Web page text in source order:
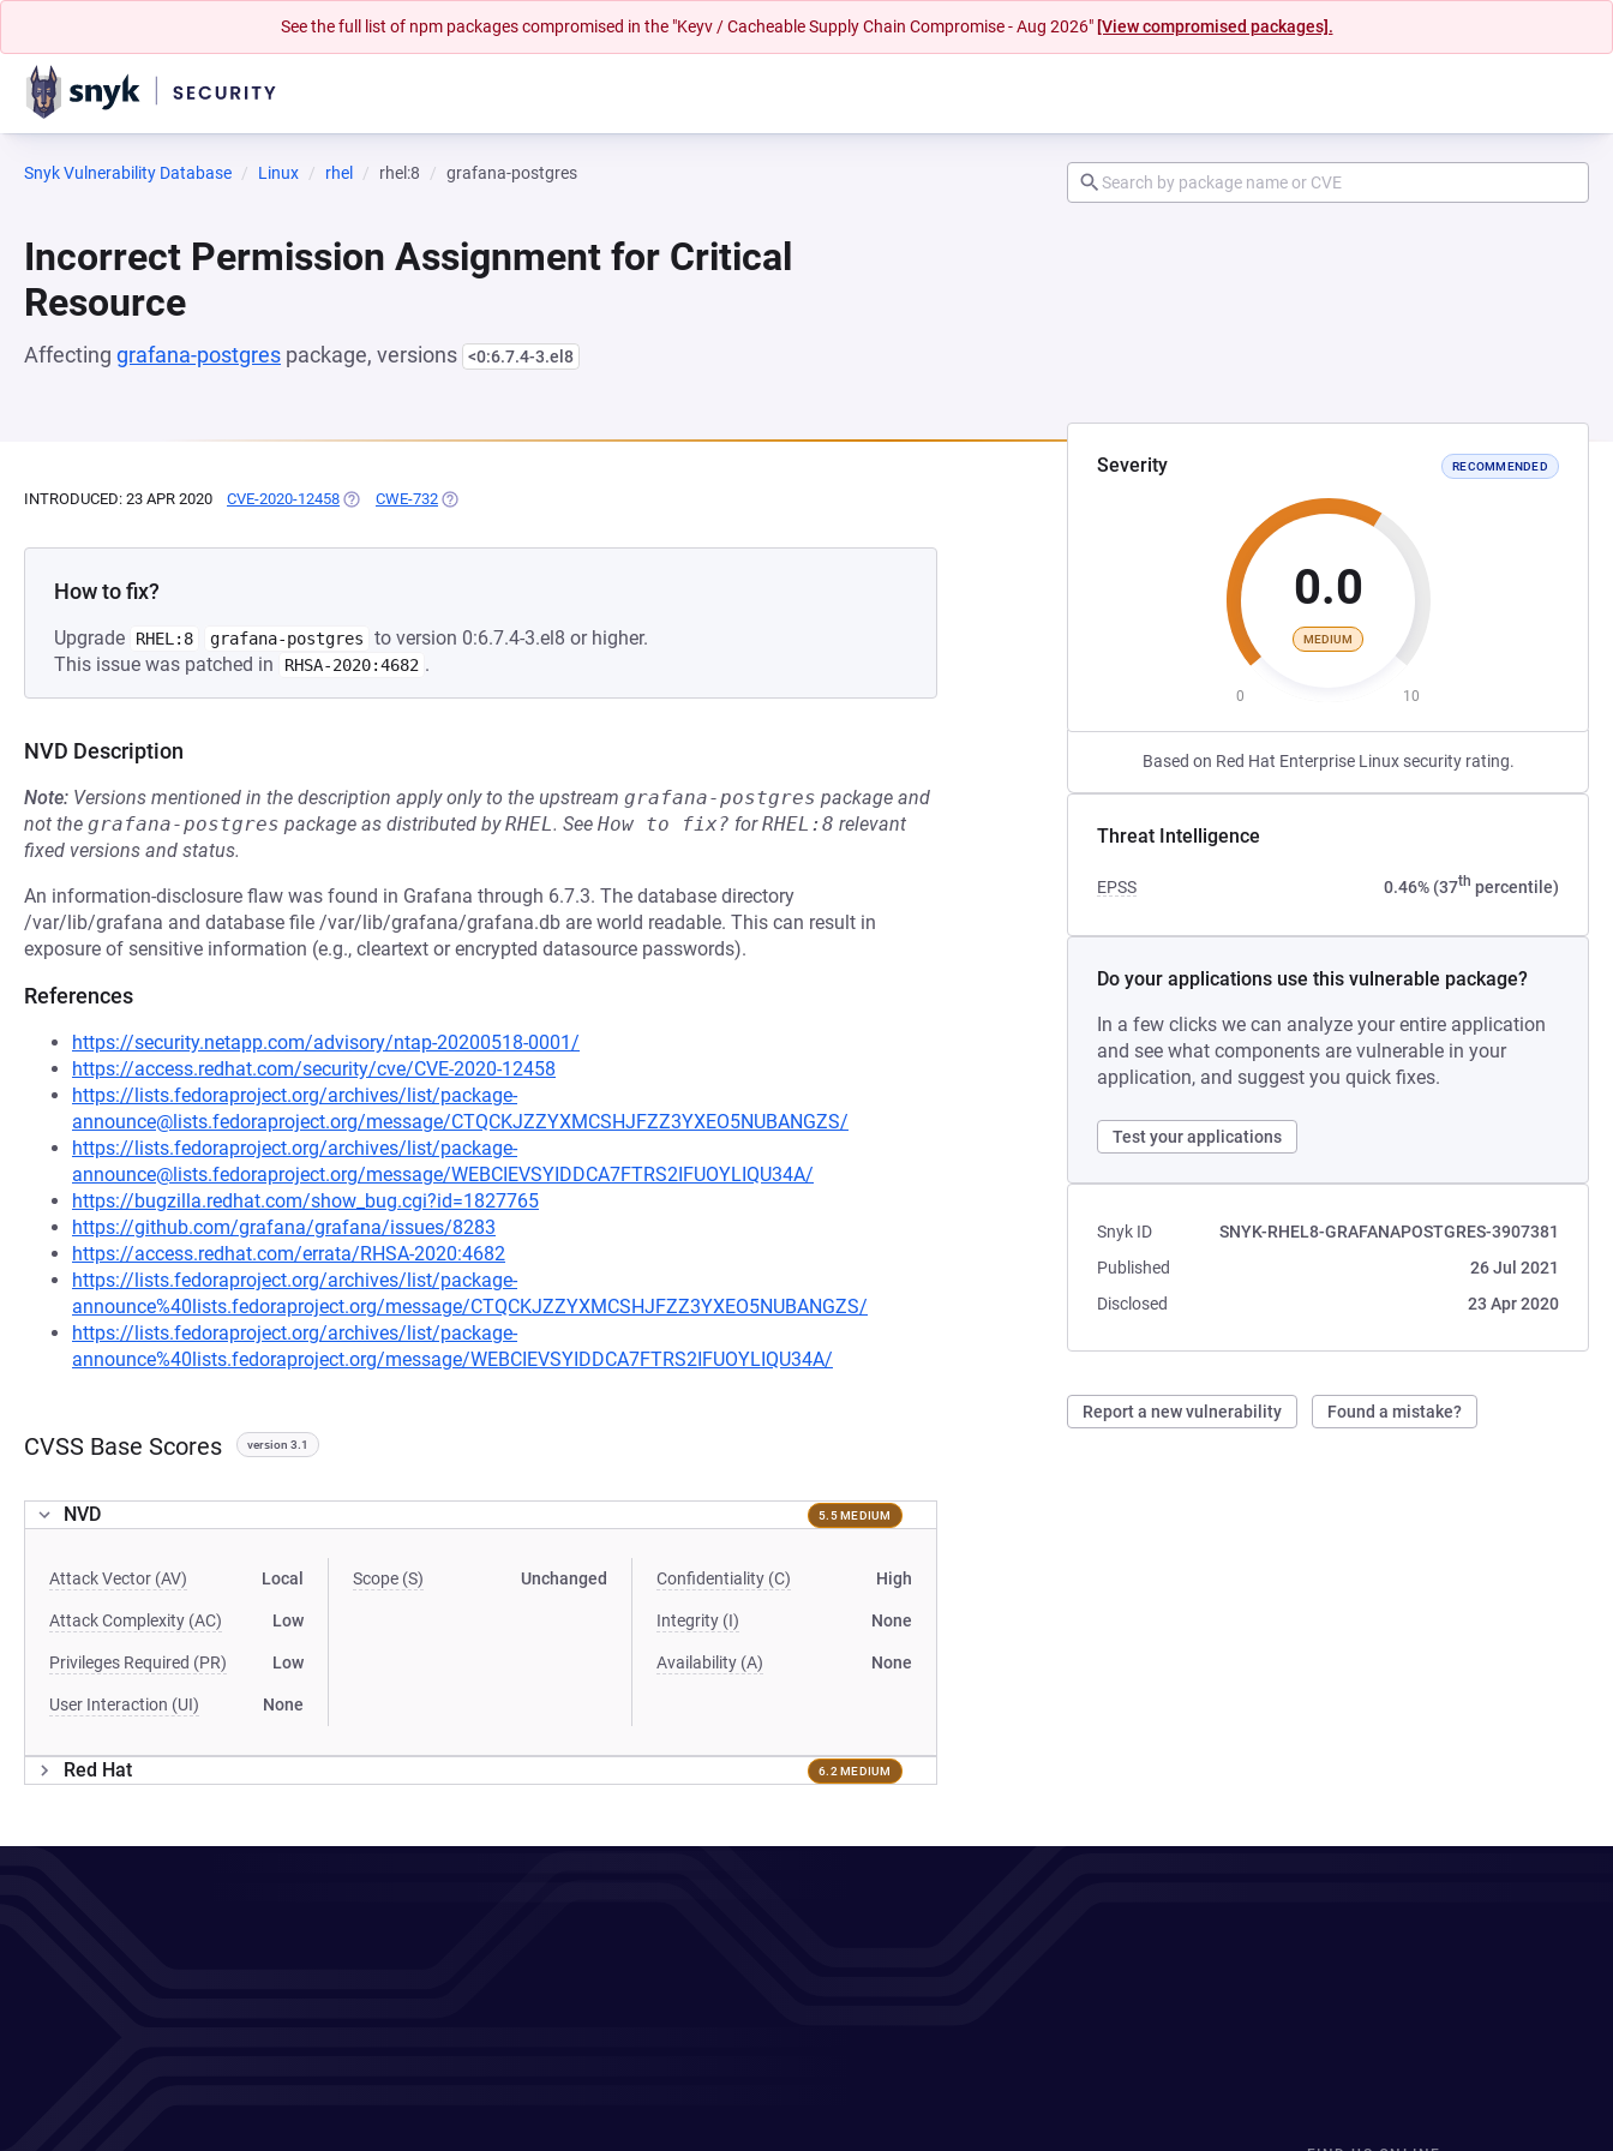
See the full list of npm packages compromised in the "Keyv / Cacheable Supply Chain Compromise - Aug 2026" [View compromised packages].
Snyk Vulnerability Database Linux rhel rhel:8 grafana-postgres
Incorrect Permission Assignment for Critical
Resource
Affecting grafana-postgres package, versions <0:6.7.4-3.el8
Severity RECOMMENDED
0.0
MEDIUM
0 10
Based on Red Hat Enterprise Linux security rating.
Threat Intelligence
EPSS 0.46% (37th percentile)
Do your applications use this vulnerable package?
In a few clicks we can analyze your entire application
and see what components are vulnerable in your
application, and suggest you quick fixes.
Test your applications
Snyk ID
SNYK-RHEL8-GRAFANAPOSTGRES-3907381
Published
26 Jul 2021
Disclosed
23 Apr 2020
Report a new vulnerability Found a mistake?
INTRODUCED: 23 APR 2020 CVE-2020-12458 (OPENS IN A NEW TAB)
CWE-732 (OPENS IN A NEW TAB)
How to fix?
Upgrade RHEL:8 grafana-postgres
to version 0:6.7.4-3.el8 or higher.
This issue was patched in
RHSA-2020:4682 .
NVD Description
Note: Versions mentioned in the description apply only to the upstream grafana-postgres package and
not the grafana-postgres package as distributed byRHEL. See How to fix? forRHEL:8 relevant
fixed versions and status.
An information-disclosure flaw was found in Grafana through 6.7.3. The database directory
/var/lib/grafana and database file /var/lib/grafana/grafana.db are world readable. This can result in
exposure of sensitive information (e.g., cleartext or encrypted datasource passwords).
References
https://security.netapp.com/advisory/ntap-20200518-0001/
https://access.redhat.com/security/cve/CVE-2020-12458
https://lists.fedoraproject.org/archives/list/package-
announce@lists.fedoraproject.org/message/CTQCKJZZYXMCSHJFZZ3YXEO5NUBANGZS/
https://lists.fedoraproject.org/archives/list/package-
announce@lists.fedoraproject.org/message/WEBCIEVSYIDDCA7FTRS2IFUOYLIQU34A/
https://bugzilla.redhat.com/show_bug.cgi?id=1827765
https://github.com/grafana/grafana/issues/8283
https://access.redhat.com/errata/RHSA-2020:4682
https://lists.fedoraproject.org/archives/list/package-
announce%40lists.fedoraproject.org/message/CTQCKJZZYXMCSHJFZZ3YXEO5NUBANGZS/
https://lists.fedoraproject.org/archives/list/package-
announce%40lists.fedoraproject.org/message/WEBCIEVSYIDDCA7FTRS2IFUOYLIQU34A/
CVSS Base Scores version 3.1
NVD 5.5 MEDIUM
Attack Vector (AV) Local
Attack Complexity (AC) Low
Privileges Required (PR) Low
User Interaction (UI) None
Scope (S) Unchanged Confidentiality (C) High
Integrity (I) None
Availability (A) None
Red Hat 6.2 MEDIUM